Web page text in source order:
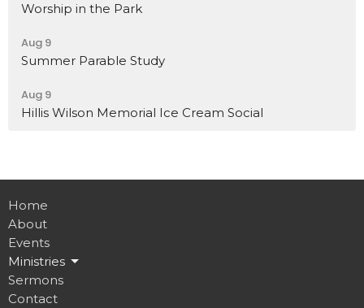
Worship in the Park
Aug 9
Summer Parable Study
Aug 9
Hillis Wilson Memorial Ice Cream Social
Home
About
Events
Ministries
Sermons
Contact